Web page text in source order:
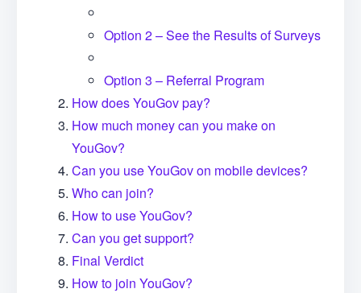
Option 2 – See the Results of Surveys
Option 3 – Referral Program
How does YouGov pay?
How much money can you make on
YouGov?
Can you use YouGov on mobile devices?
Who can join?
How to use YouGov?
Can you get support?
Final Verdict
How to join YouGov?